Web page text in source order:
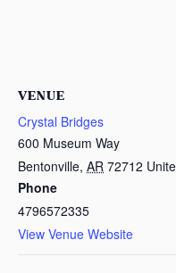
VENUE
Crystal Bridges
600 Museum Way
Bentonville, AR 72712
Phone
4796572335
View Venue Website